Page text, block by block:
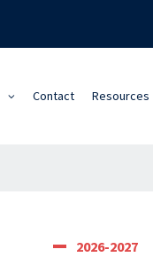
Contact Resources
2026-2027